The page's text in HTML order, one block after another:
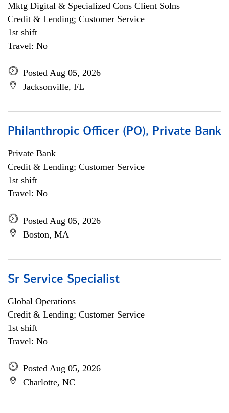
Mktg Digital & Specialized Cons Client Solns
Credit & Lending; Customer Service
1st shift
Travel: No
Posted Aug 05, 2026
Jacksonville, FL
Philanthropic Officer (PO), Private Bank
Private Bank
Credit & Lending; Customer Service
1st shift
Travel: No
Posted Aug 05, 2026
Boston, MA
Sr Service Specialist
Global Operations
Credit & Lending; Customer Service
1st shift
Travel: No
Posted Aug 05, 2026
Charlotte, NC